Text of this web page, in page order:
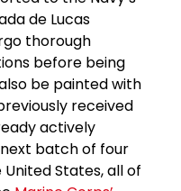
de Lucas
thorough
before being
be painted with
received
actively
batch of four
States, all of